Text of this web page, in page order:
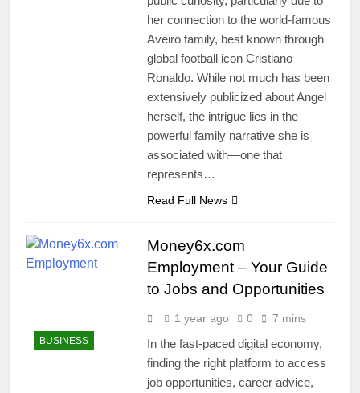
her connection to the world-famous
Aveiro family, best known through
global football icon Cristiano
Ronaldo. While not much has been
extensively publicized about Angel
herself, the intrigue lies in the
powerful family narrative she is
associated with—one that
represents…
Read Full News
BUSINESS
Money6x.com
Employment – Your Guide
to Jobs and Opportunities
1 year ago 0 7 mins
In the fast-paced digital economy,
finding the right platform to access
job opportunities, career advice,